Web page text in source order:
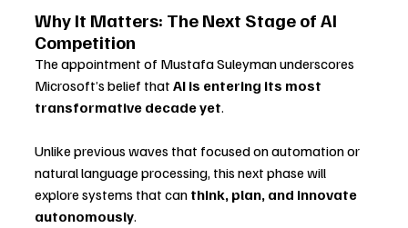
Why It Matters: The Next Stage of AI
Competition
The appointment of Mustafa Suleyman underscores
Microsoft’s belief that AI is entering its most
transformative decade yet.
Unlike previous waves that focused on automation or
natural language processing, this next phase will
explore systems that can think, plan, and innovate
autonomously.